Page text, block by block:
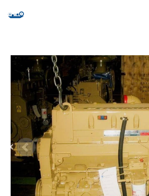
Products and Services
Quick Index
Our partners
Contact us
Feedback